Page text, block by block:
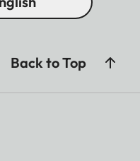
Back to Top